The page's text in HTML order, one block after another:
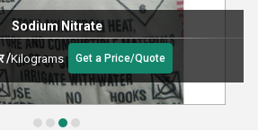
Sodium Nitrate
/Kilograms Get a Price/Quote